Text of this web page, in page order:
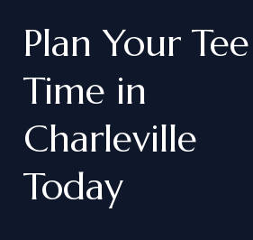
Plan Your Tee
Time in
Charleville
Today